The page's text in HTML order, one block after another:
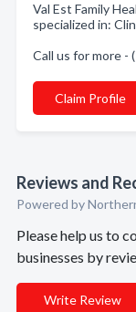
Val Est Family
specialized in:
Call us for more -
Claim Profile
Reviews and
Powered by
Please help us to
businesses by
Write Review